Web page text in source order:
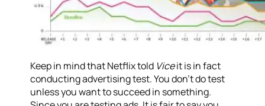
Keep in mind that Netflix told Viceit is in fact
conducting advertising test. You don’t do test
unless you want to succeed in something.